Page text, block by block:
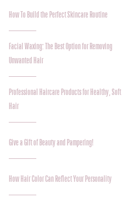
How To Build the Perfect Skincare Routine
Facial Waxing: The Best Option for Removing
Unwanted Hair
Professional Haircare Products for Healthy, Soft
Hair
Give a Gift of Beauty and Pampering!
How Hair Color Can Reflect Your Personality